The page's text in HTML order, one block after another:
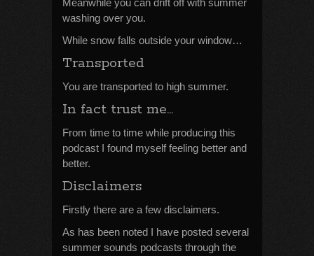
Meanwhile you can drift off with summer
washing over you.
While snow falls outside your window…
Transported
You are transported to high summer.
In fact trust me…
From time to time while producing this
podcast I found myself feeling better and
better.
Disclaimers
Firstly there are a few disclaimers.
As has been noted I have posted several
summer sounds podcasts through the